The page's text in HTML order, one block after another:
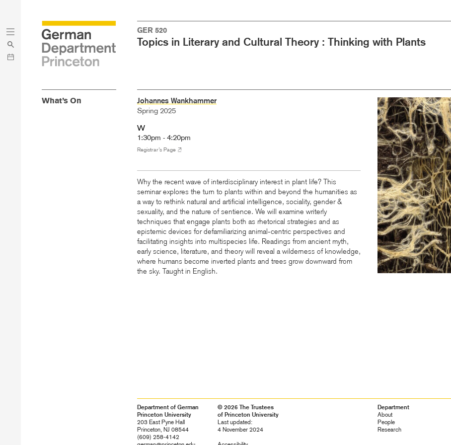
Skip
to
main
Skip
to
menu
GER 520
Topics in Literary and Cultural Theory : Thinking with Plants
Image
Johannes Wankhammer
Spring 2025
W
1:30pm - 4:20pm
Registrar’s Page
Why the recent wave of interdisciplinary interest in plant life? This
seminar explores the turn to plants within and beyond the humanities as
a way to rethink natural and artificial intelligence, sociality, gender&
sexuality, and the nature of sentience. We will examine writerly
techniques that engage plants both as rhetorical strategies and as
epistemic devices for defamiliarizing animal-centric perspectives and
facilitating insights into multispecies life. Readings from ancient myth,
early science, literature, and theory will reveal a wilderness of knowledge,
where humans become inverted plants and trees grow downward from
the sky. Taught in English.
Footer
Navigation
Department
About
People
Research
Department of German
Princeton University
203 East Pyne Hall
Princeton, NJ 08544
(609) 258-4142
© 2026 The Trustees
of Princeton University
Last updated:
4 November 2024
What’s On